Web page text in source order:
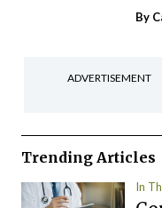
By
ADVERTISEMENT
Trending Articles
In